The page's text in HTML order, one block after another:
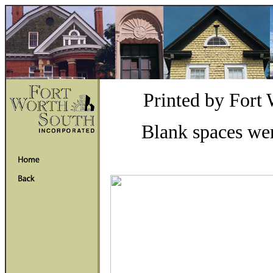
Printed by Fort
Blank spaces